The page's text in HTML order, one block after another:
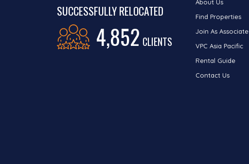
SUCCESSFULLY RELOCATED
4,852 CLIENTS
About Us
Find Properties
Join As Associate
VPC Asia Pacific
Rental Guide
Contact Us